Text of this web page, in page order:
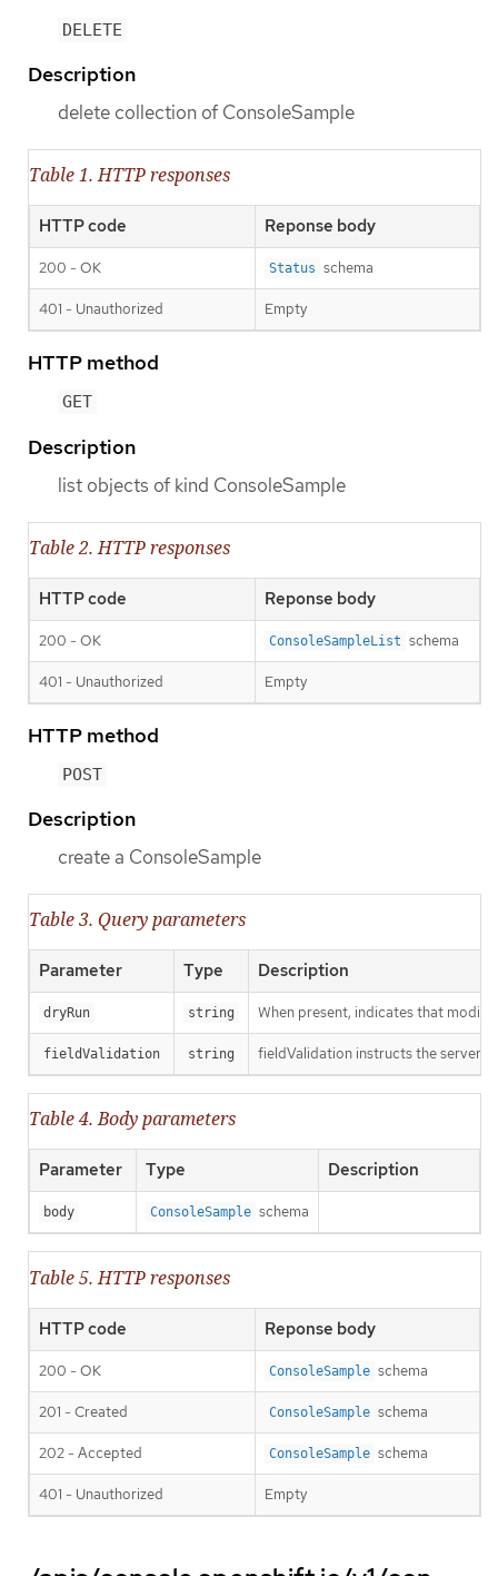
DELETE
Description
delete collection of ConsoleSample
Table 1. HTTP responses
HTTP code Reponse body
200 - OK Status schema
401 - Unauthorized Empty
HTTP method
GET
Description
list objects of kind ConsoleSample
Table 2. HTTP responses
HTTP code Reponse body
200 - OK ConsoleSampleList schema
401 - Unauthorized Empty
HTTP method
POST
Description
create a ConsoleSample
Table 3. Query parameters
Parameter Type Description
dryRun string When present, indicates that
fieldValidation string fieldValidation instructs the server
Table 4. Body parameters
Parameter Type Description
body ConsoleSample schema
Table 5. HTTP responses
HTTP code Reponse body
200 - OK ConsoleSample schema
201 - Created ConsoleSample schema
202 - Accepted ConsoleSample schema
401 - Unauthorized Empty